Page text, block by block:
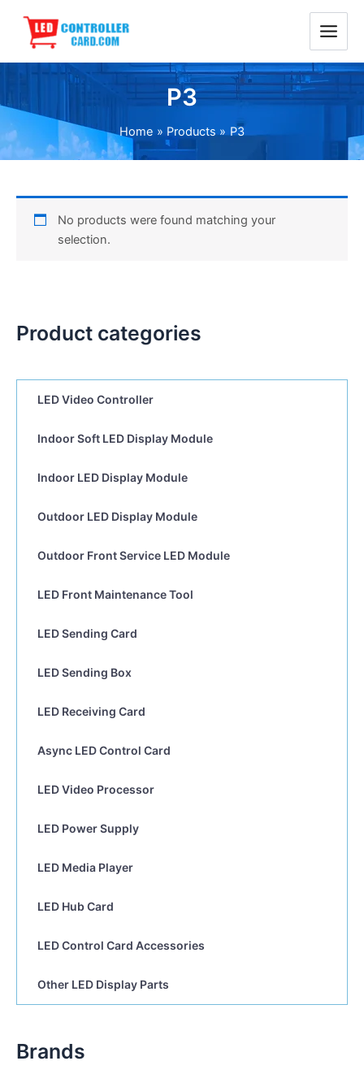
content
Main
Menu
P3
Home Products P3
Product categories
LED Video Controller
Indoor Soft LED Display Module
Indoor LED Display Module
Outdoor LED Display Module
Outdoor Front Service LED Module
LED Front Maintenance Tool
LED Sending Card
LED Sending Box
LED Receiving Card
Async LED Control Card
LED Video Processor
LED Power Supply
LED Media Player
LED Hub Card
LED Control Card Accessories
Other LED Display Parts
Brands
No products were found matching your
selection.